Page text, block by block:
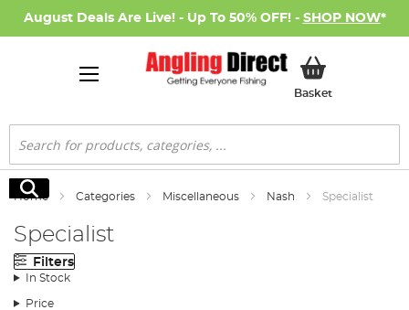
August Deals Are Live! - Up To 50% OFF! - SHOP NOW*
BasketMy Basket
Search
Search
Home Categories Miscellaneous Nash Specialist
Specialist
Filters
In Stock
Price